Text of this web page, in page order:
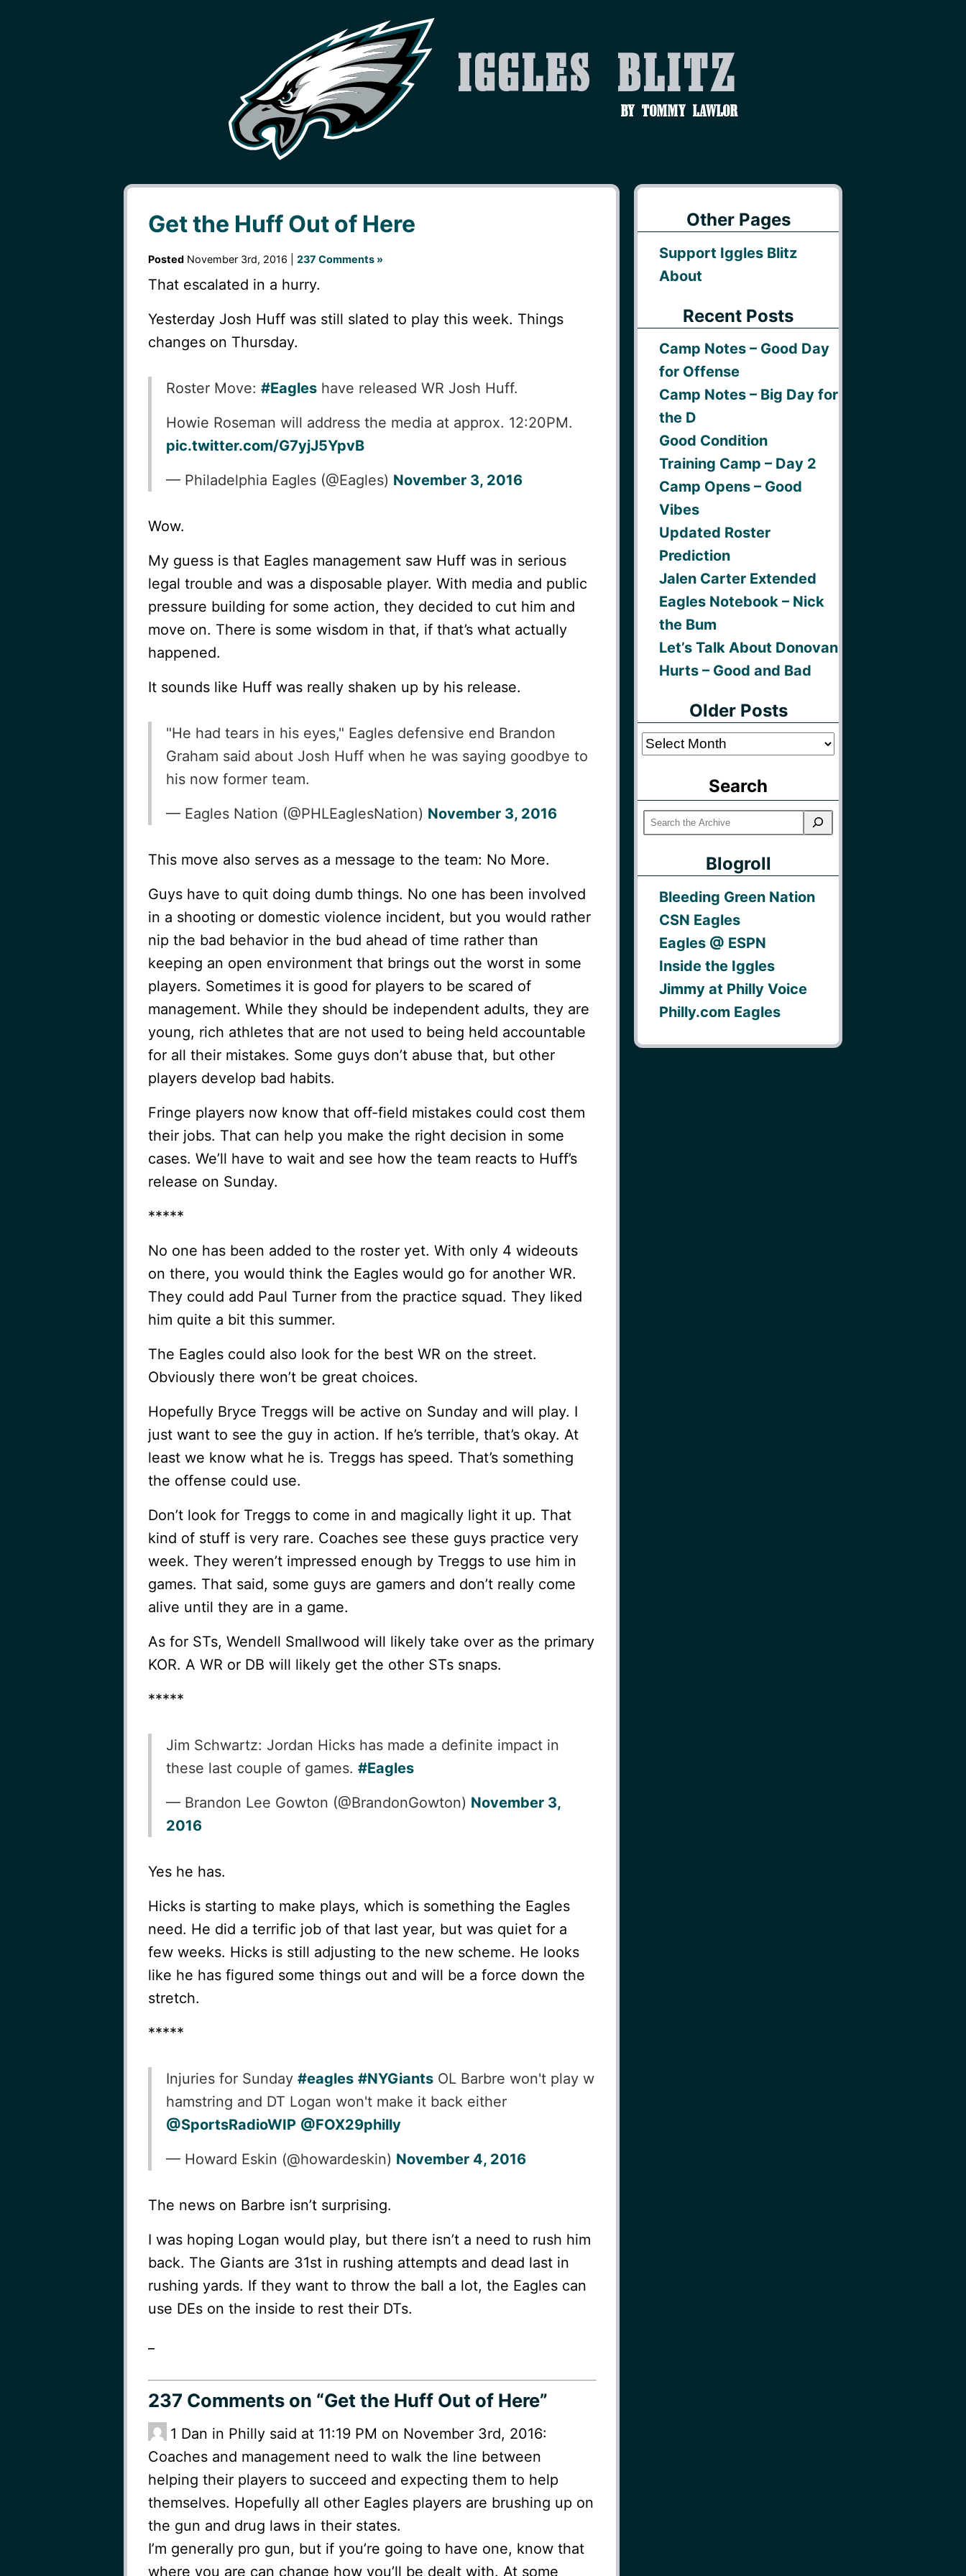
Iggles Blitz
by Tommy Lawlor
Get the Huff Out of Here
PostedNovember 3rd, 2016 | 237 Comments »
That escalated in a hurry.
Yesterday Josh Huff was still slated to play this week. Things
changes on Thursday.
Roster Move: #Eagleshave released WR Josh Huff.
Howie Roseman will address the media at approx. 12:20PM.
pic.twitter.com/G7yjJ5YpvB
— Philadelphia Eagles (@Eagles) November 3, 2016
Wow.
My guess is that Eagles management saw Huff was in serious
legal trouble and was a disposable player. With media and public
pressure building for some action, they decided to cut him and
move on. There is some wisdom in that, if that’s what actually
happened.
It sounds like Huff was really shaken up by his release.
"He had tears in his eyes," Eagles defensive end Brandon
Graham said about Josh Huff when he was saying goodbye to
his now former team.
— Eagles Nation (@PHLEaglesNation) November 3, 2016
This move also serves as a message to the team: No More.
Guys have to quit doing dumb things. No one has been involved
in a shooting or domestic violence incident, but you would rather
nip the bad behavior in the bud ahead of time rather than
keeping an open environment that brings out the worst in some
players. Sometimes it is good for players to be scared of
management. While they should be independent adults, they are
young, rich athletes that are not used to being held accountable
for all their mistakes. Some guys don’t abuse that, but other
players develop bad habits.
Fringe players now know that off-field mistakes could cost them
their jobs. That can help you make the right decision in some
cases. We’ll have to wait and see how the team reacts to Huff’s
release on Sunday.
*****
No one has been added to the roster yet. With only 4 wideouts
on there, you would think the Eagles would go for another WR.
They could add Paul Turner from the practice squad. They liked
him quite a bit this summer.
The Eagles could also look for the best WR on the street.
Obviously there won’t be great choices.
Hopefully Bryce Treggs will be active on Sunday and will play. I
just want to see the guy in action. If he’s terrible, that’s okay. At
least we know what he is. Treggs has speed. That’s something
the offense could use.
Don’t look for Treggs to come in and magically light it up. That
kind of stuff is very rare. Coaches see these guys practice very
week. They weren’t impressed enough by Treggs to use him in
games. That said, some guys are gamers and don’t really come
alive until they are in a game.
As for STs, Wendell Smallwood will likely take over as the primary
KOR. A WR or DB will likely get the other STs snaps.
*****
Jim Schwartz: Jordan Hicks has made a definite impact in
these last couple of games. #Eagles
— Brandon Lee Gowton (@BrandonGowton) November 3,
2016
Yes he has.
Hicks is starting to make plays, which is something the Eagles
need. He did a terrific job of that last year, but was quiet for a
few weeks. Hicks is still adjusting to the new scheme. He looks
like he has figured some things out and will be a force down the
stretch.
*****
Injuries for Sunday #eagles #NYGiantsOL Barbre won't play w
hamstring and DT Logan won't make it back either
@SportsRadioWIP @FOX29philly
— Howard Eskin (@howardeskin) November 4, 2016
The news on Barbre isn’t surprising.
I was hoping Logan would play, but there isn’t a need to rush him
back. The Giants are 31st in rushing attempts and dead last in
rushing yards. If they want to throw the ball a lot, the Eagles can
use DEs on the inside to rest their DTs.
237 Commentson “Get the Huff Out of Here”
1 Dan in Philly said at 11:19 PM on November 3rd, 2016:
Coaches and management need to walk the line between
helping their players to succeed and expecting them to help
themselves. Hopefully all other Eagles players are brushing up on
the gun and drug laws in their states.
I’m generally pro gun, but if you’re going to have one, know that
where you are can change how you’ll be dealt with. At some
Other Pages
Support Iggles Blitz
About
Recent Posts
Camp Notes – Good Day
for Offense
Camp Notes – Big Day for
the D
Good Condition
Training Camp – Day 2
Camp Opens – Good
Vibes
Updated Roster
Prediction
Jalen Carter Extended
Eagles Notebook – Nick
the Bum
Let’s Talk About Donovan
Hurts – Good and Bad
Older Posts
Older
Search
Blogroll
Bleeding Green Nation
CSN Eagles
Eagles @ ESPN
Inside the Iggles
Jimmy at Philly Voice
Philly.com Eagles